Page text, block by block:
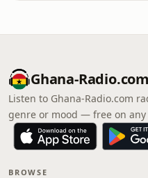
Ghana-Radio.com
Listen to Ghana-Radio.com
genre or mood — free on any
BROWSE